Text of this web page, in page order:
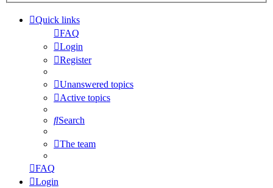
Quick links
FAQ
Login
Register
Unanswered topics
Active topics
Search
The team
FAQ
Login